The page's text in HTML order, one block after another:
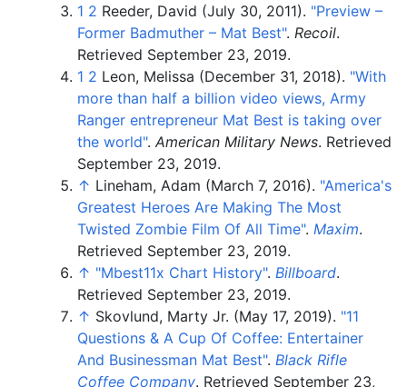
1 2 Reeder, David (July 30, 2011). "Preview –
Former Badmuther – Mat Best". Recoil.
Retrieved September 23, 2019.
1 2 Leon, Melissa (December 31, 2018). "With
more than half a billion video views, Army
Ranger entrepreneur Mat Best is taking over
the world". American Military News. Retrieved
September 23, 2019.
↑ Lineham, Adam (March 7, 2016). "America's
Greatest Heroes Are Making The Most
Twisted Zombie Film Of All Time". Maxim.
Retrieved September 23, 2019.
↑ "Mbest11x Chart History". Billboard.
Retrieved September 23, 2019.
↑ Skovlund, Marty Jr. (May 17, 2019). "11
Questions & A Cup Of Coffee: Entertainer
And Businessman Mat Best". Black Rifle
Coffee Company. Retrieved September 23,